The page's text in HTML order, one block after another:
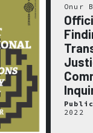
Onur
2022